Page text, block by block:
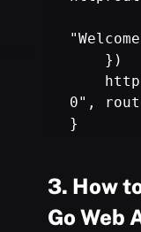
})
0",
}
3. How
Go Web